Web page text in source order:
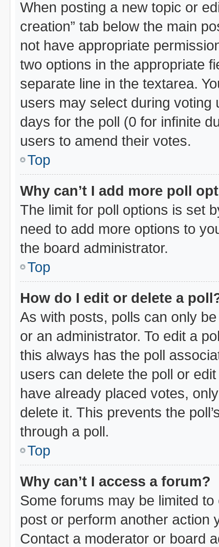
When posting a new topic or
creation” tab below the main
not have appropriate
two options in the appropriate
separate line in the textarea.
users may select during voting
days for the poll (0 for infinite
users to amend their votes.
Top
Why can’t I add more poll
The limit for poll options is set
need to add more options to
the board administrator.
Top
How do I edit or delete a
As with posts, polls can only
or an administrator. To edit a
this always has the poll
users can delete the poll or
have already placed votes,
delete it. This prevents the
through a poll.
Top
Why can’t I access a forum?
Some forums may be limited
post or perform another action
Contact a moderator or board